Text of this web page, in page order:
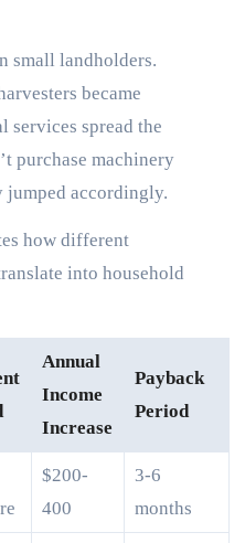
small landholders.
became
services spread the
purchase machinery
accordingly.
how different
into household
Annual
Income
Increase
Payback
Period
$200-
400
3-6
months